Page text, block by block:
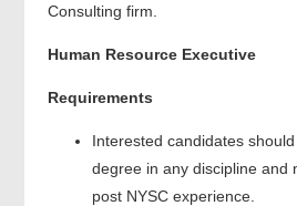
Consulting firm.
Human Resource Executive
Requirements
Interested candidates
degree in any discipline and
post NYSC experience.